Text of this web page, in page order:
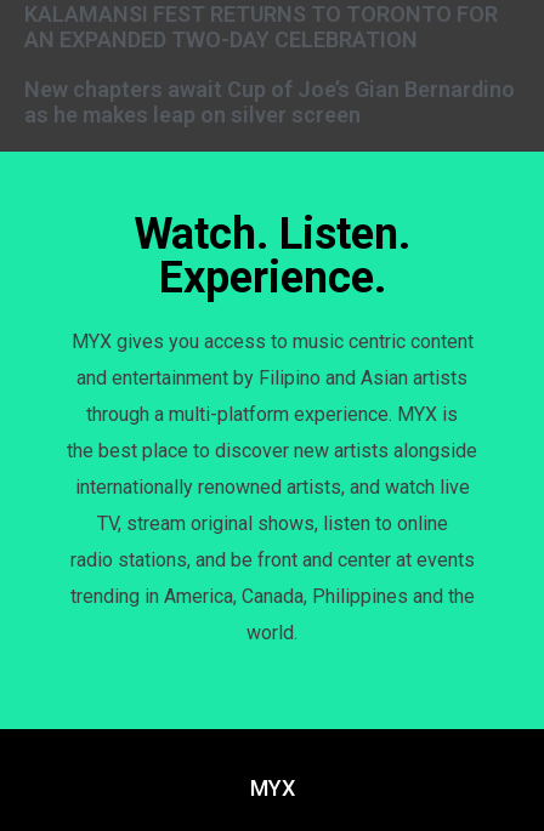
KALAMANSI FEST RETURNS TO TORONTO FOR
AN EXPANDED TWO-DAY CELEBRATION
New chapters await Cup of Joe’s Gian Bernardino
as he makes leap on silver screen
Watch. Listen.
Experience.
MYX gives you access to music centric content
and entertainment by Filipino and Asian artists
through a multi-platform experience. MYX is
the best place to discover new artists alongside
internationally renowned artists, and watch live
TV, stream original shows, listen to online
radio stations, and be front and center at events
trending in America, Canada, Philippines and the
world.
MYX